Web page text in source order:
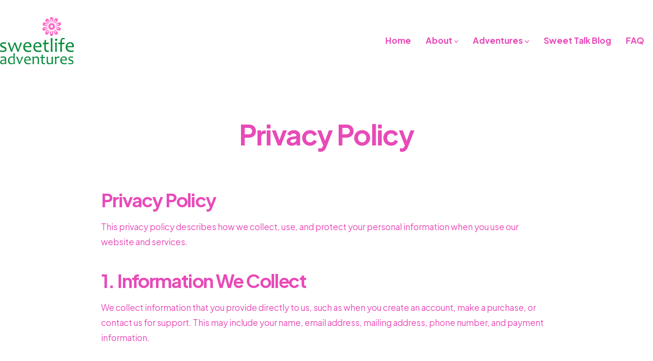
Home About Adventures Sweet Talk Blog FAQ
Privacy Policy
Privacy Policy
This privacy policy describes how we collect, use, and protect your personal information when you use our
website and services.
1. Information We Collect
We collect information that you provide directly to us, such as when you create an account, make a purchase, or
contact us for support. This may include your name, email address, mailing address, phone number, and payment
information.